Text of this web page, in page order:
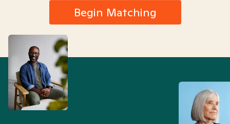
Begin Matching